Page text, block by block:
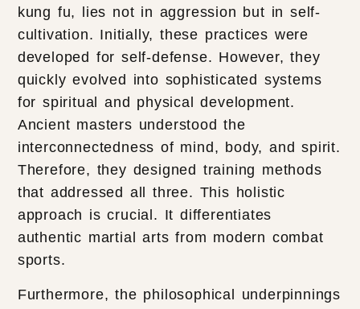
kung fu, lies not in aggression but in self-
cultivation. Initially, these practices were
developed for self-defense. However, they
quickly evolved into sophisticated systems
for spiritual and physical development.
Ancient masters understood the
interconnectedness of mind, body, and spirit.
Therefore, they designed training methods
that addressed all three. This holistic
approach is crucial. It differentiates
authentic martial arts from modern combat
sports.
Furthermore, the philosophical underpinnings